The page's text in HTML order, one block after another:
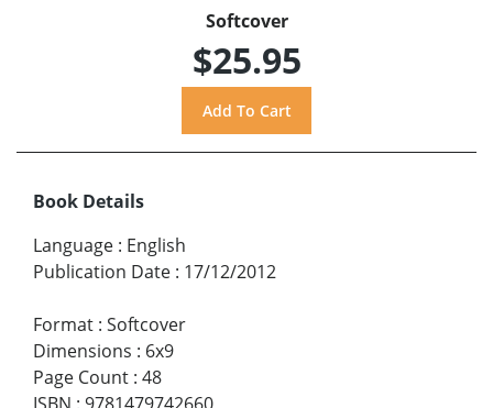
Softcover
$25.95
Book Details
Language : English
Publication Date : 17/12/2012
Format : Softcover
Dimensions : 6x9
Page Count : 48